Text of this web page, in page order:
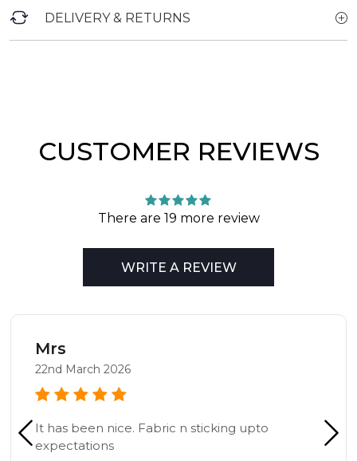
DELIVERY & RETURNS
CUSTOMER REVIEWS
There are 19 more review
WRITE A REVIEW
Mrs
22nd March 2026
It has been nice. Fabric n sticking upto
expectations